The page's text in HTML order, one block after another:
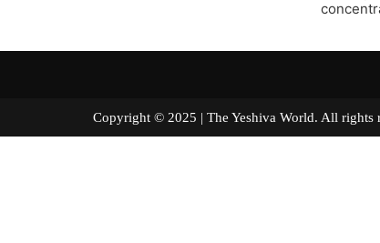
Copyright © 2025 | The Yeshiva World. All